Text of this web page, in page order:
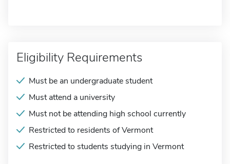
Eligibility Requirements
Must be an undergraduate student
Must attend a university
Must not be attending high school currently
Restricted to residents of Vermont
Restricted to students studying in Vermont